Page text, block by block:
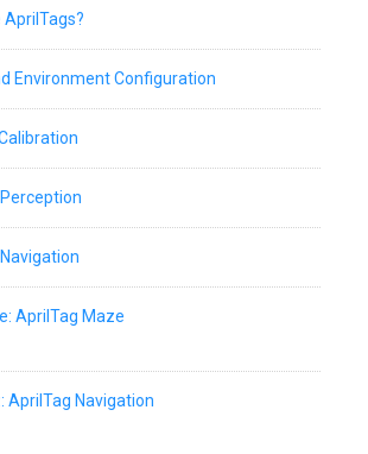
AprilTags?
Environment Configuration
AprilTag Maze
AprilTag Navigation